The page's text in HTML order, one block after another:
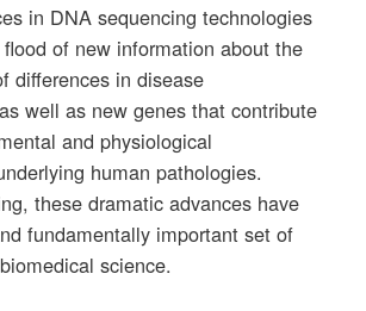
in DNA sequencing technologies
of new information about the
differences in disease
well as new genes that contribute
and physiological
human pathologies.
these dramatic advances have
fundamentally important set of
science.